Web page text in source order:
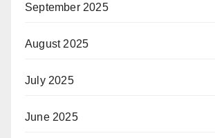
September 2025
August 2025
July 2025
June 2025